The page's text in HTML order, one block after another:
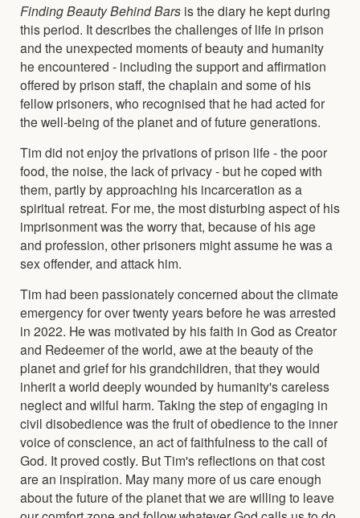
Finding Beauty Behind Bars is the diary he kept during
this period. It describes the challenges of life in prison
and the unexpected moments of beauty and humanity
he encountered - including the support and affirmation
offered by prison staff, the chaplain and some of his
fellow prisoners, who recognised that he had acted for
the well-being of the planet and of future generations.
Tim did not enjoy the privations of prison life - the poor
food, the noise, the lack of privacy - but he coped with
them, partly by approaching his incarceration as a
spiritual retreat. For me, the most disturbing aspect of his
imprisonment was the worry that, because of his age
and profession, other prisoners might assume he was a
sex offender, and attack him.
Tim had been passionately concerned about the climate
emergency for over twenty years before he was arrested
in 2022. He was motivated by his faith in God as Creator
and Redeemer of the world, awe at the beauty of the
planet and grief for his grandchildren, that they would
inherit a world deeply wounded by humanity's careless
neglect and wilful harm. Taking the step of engaging in
civil disobedience was the fruit of obedience to the inner
voice of conscience, an act of faithfulness to the call of
God. It proved costly. But Tim's reflections on that cost
are an inspiration. May many more of us care enough
about the future of the planet that we are willing to leave